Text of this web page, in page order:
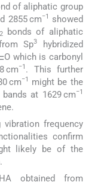
of aliphatic group
2855 cm−1
showed
2
bonds of aliphatic
Sp3
hybridized
which is carbonyl
cm−1 . This further
cm−1
might be the
at 1629 cm−1
vibration frequency
confirm
likely be of the
obtained from